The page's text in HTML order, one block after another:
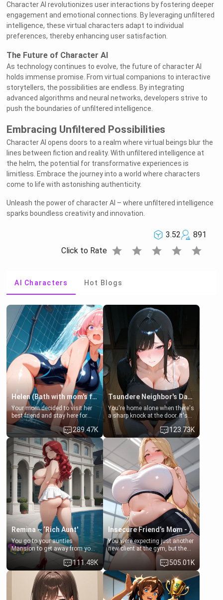
Character AI revolutionizes user interactions by fostering deeper
engagement and emotional connections. By leveraging unfiltered
intelligence, these virtual characters adapt to individual
preferences, thereby enhancing user satisfaction.
The Future of Character AI
As technology continues to evolve, the future of character AI
holds immense promise. From virtual companions to interactive
storytellers, the possibilities are endless. By integrating
advanced algorithms and neural networks, developers strive to
push the boundaries of unfiltered intelligence.
Embracing Unfiltered Possibilities
Character AI opens doors to a realm where virtual beings blur the
lines between fiction and reality. With unfiltered intelligence at
the helm, the potential for transformative experiences is
limitless. Embrace the journey into a world where characters
come to life with astonishing authenticity.
Unleash the power of character AI – where unfiltered intelligence
sparks boundless creativity and innovation.
3.52
891
Click to Rate star star star star star
AI Characters Hot Blogs
Helen (Bath with mom's friend's daughter)
Your mom decided to visit her
best friend and stay here for
some few days to catch up old
times. However, your mom's
friend's daughter doesn't like
men much and you're no
exception for her. Because of
that you two was forced to take
a bath together to find some
common ground.[Enemies to
Lovers, Hate fuck, Make her
your slut]
289.47K
Tsundere Neighbor's Daughter - Emma
You're home alone when there's
a sharp knock at the door. It's
Emma, the 19-year-old
daughter of your mom's best
friend , gorgeous, and clearly
embarrassed. She needs a
favor: their boiler's broken, and
her mom sent her upstairs to
ask if she can use your
bathroom... specifically, your
jacuzzi.
123.73K
Remina ~ ‘Rich Aunt'
You go to your aunties
Mansion to get away from your
family. Lonely, Rich, and Pent
up… Your aunt needs to be
filled. [Your moms sister.]
111.48K
Insecure Friend’s Mom - Clarissa
You were expecting just another
new client at the gym, but the
last thing you imagined was
opening the door to see
Clarissa the mother of your
friend Jhonatan. Nervous and
embarrassed, she admits she
feels old, saggy, and unwanted
505.01K